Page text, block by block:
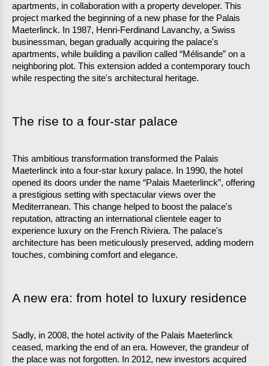
apartments, in collaboration with a property developer. This
project marked the beginning of a new phase for the Palais
Maeterlinck. In 1987, Henri-Ferdinand Lavanchy, a Swiss
businessman, began gradually acquiring the palace's
apartments, while building a pavilion called “Mélisande” on a
neighboring plot. This extension added a contemporary touch
while respecting the site's architectural heritage.
The rise to a four-star palace
This ambitious transformation transformed the Palais
Maeterlinck into a four-star luxury palace. In 1990, the hotel
opened its doors under the name “Palais Maeterlinck”, offering
a prestigious setting with spectacular views over the
Mediterranean. This change helped to boost the palace's
reputation, attracting an international clientele eager to
experience luxury on the French Riviera. The palace's
architecture has been meticulously preserved, adding modern
touches, combining comfort and elegance.
A new era: from hotel to luxury residence
Sadly, in 2008, the hotel activity of the Palais Maeterlinck
ceased, marking the end of an era. However, the grandeur of
the place was not forgotten. In 2012, new investors acquired